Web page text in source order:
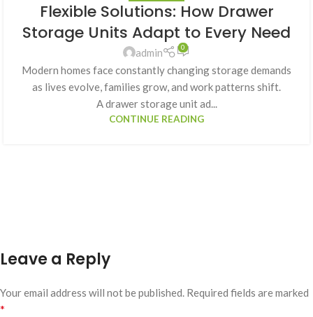
Flexible Solutions: How Drawer
Storage Units Adapt to Every Need
admin 0
Modern homes face constantly changing storage demands
as lives evolve, families grow, and work patterns shift.
A drawer storage unit ad...
CONTINUE READING
Leave a Reply
Your email address will not be published. Required fields are marked
*